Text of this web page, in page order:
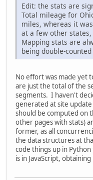
Edit: the stats are
Total mileage for
miles, whereas it
at a few other
Mapping stats are
being double-counted
No effort was made yet
are just the total of the
segments. I haven't
generated at site
should be computed on
other pages with stats)
former, as all
the data structures at
code things up in
is in JavaScript,